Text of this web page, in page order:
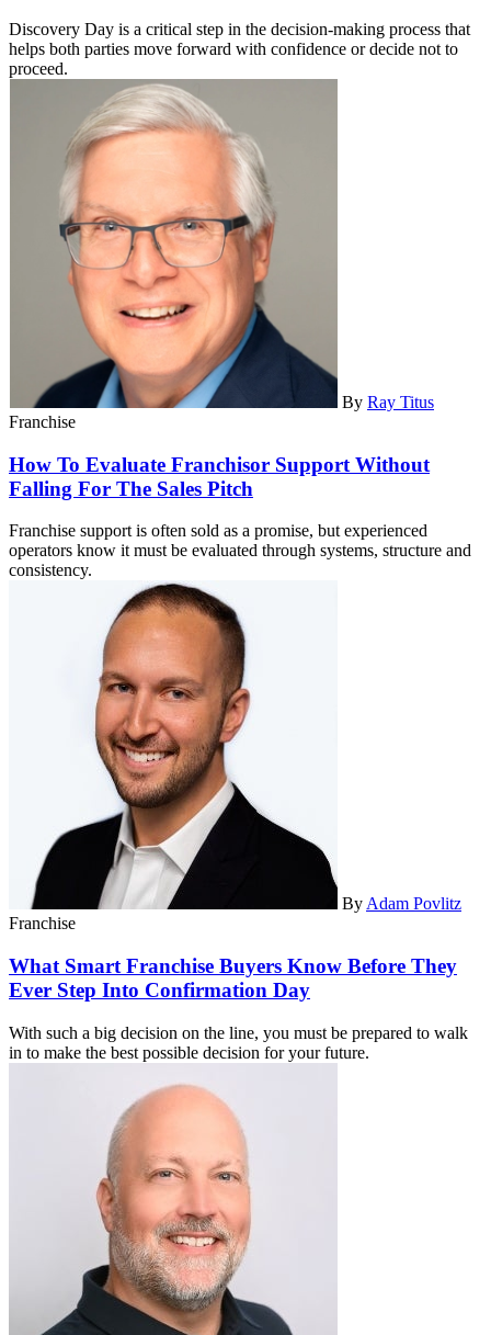
Discovery Day is a critical step in the decision-making process that
helps both parties move forward with confidence or decide not to
proceed.
By Ray Titus
Franchise
How To Evaluate Franchisor Support Without
Falling For The Sales Pitch
Franchise support is often sold as a promise, but experienced
operators know it must be evaluated through systems, structure and
consistency.
By Adam Povlitz
Franchise
What Smart Franchise Buyers Know Before They
Ever Step Into Confirmation Day
With such a big decision on the line, you must be prepared to walk
in to make the best possible decision for your future.